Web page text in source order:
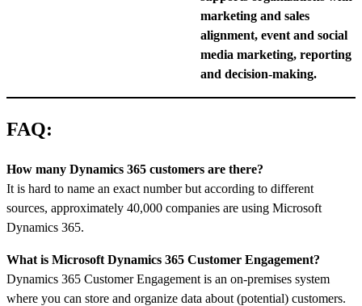
marketing and sales
alignment, event and social
media marketing, reporting
and decision-making.
FAQ:
How many Dynamics 365 customers are there?
It is hard to name an exact number but according to different
sources, approximately 40,000 companies are using Microsoft
Dynamics 365.
What is Microsoft Dynamics 365 Customer Engagement?
Dynamics 365 Customer Engagement is an on-premises system
where you can store and organize data about (potential) customers.